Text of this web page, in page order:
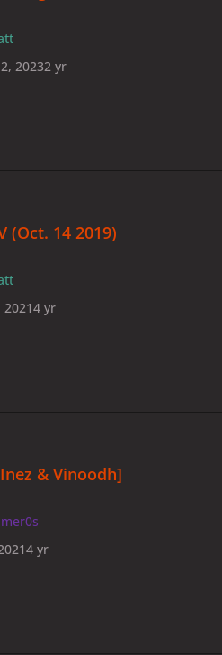
20232 yr
(Oct. 14 2019)
4 yr
& Vinoodh]
4 yr